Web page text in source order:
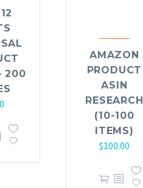
200
AMAZON
PRODUCT
ASIN
RESEARCH
(10-100
ITEMS)
$100.00